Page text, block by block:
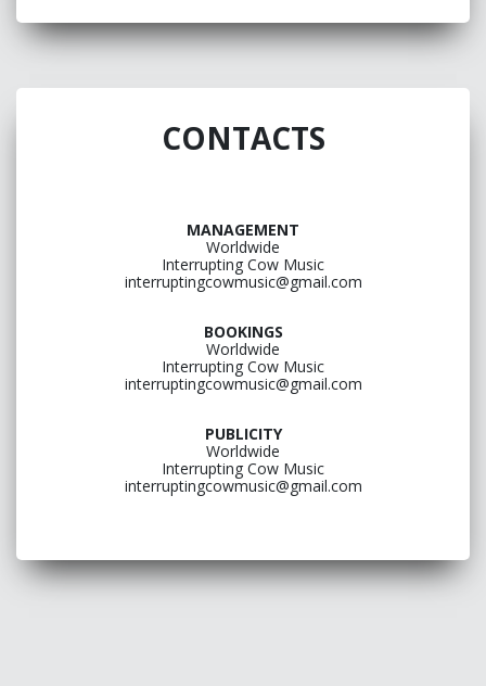
CONTACTS
MANAGEMENT
Worldwide
Interrupting Cow Music
interruptingcowmusic@gmail.com
BOOKINGS
Worldwide
Interrupting Cow Music
interruptingcowmusic@gmail.com
PUBLICITY
Worldwide
Interrupting Cow Music
interruptingcowmusic@gmail.com